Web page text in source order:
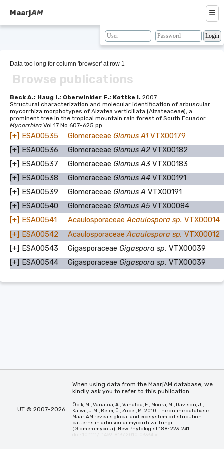
MaarjAM ≡
Search
Resources
Map
BLAST
Contacts
Data too long for column 'browser' at row 1
Browse publications
Beck A.; Haug I.; Oberwinkler F.; Kottke I. 2007
Structural characterization and molecular identification of arbuscular
mycorrhiza morphotypes of Alzatea verticillata (Alzateaceae), a
prominent tree in the tropical mountain rain forest of South Ecuador
Mycorrhiza Vol 17 No 607-625 pp
[+] ESA00535 Glomeraceae Glomus A1VTX00179
[+] ESA00536 Glomeraceae Glomus A2 VTX00182
[+] ESA00537 Glomeraceae Glomus A3 VTX00183
[+] ESA00538 Glomeraceae Glomus A4 VTX00191
[+] ESA00539 Glomeraceae Glomus A VTX00191
[+] ESA00540 Glomeraceae Glomus A5 VTX00084
[+] ESA00541 AcaulosporaceaeAcaulospora sp. VTX00014
[+] ESA00542 AcaulosporaceaeAcaulospora sp. VTX00012
[+] ESA00543 Gigasporaceae Gigaspora sp. VTX00039
[+] ESA00544 Gigasporaceae Gigaspora sp. VTX00039
UT © 2007-2026
When using data from the MaarjAM database, we
kindly ask you to refer to this publication:
Öpik, M., Vanatoa, A., Vanatoa, E., Moora, M., Davison, J.,
Kalwij, J.M., Reier, Ü., Zobel, M. 2010. The online database
MaarjAM reveals global and ecosystemic distribution
patterns in arbuscular mycorrhizal fungi
(Glomeromycota). New Phytologist 188: 223-241.